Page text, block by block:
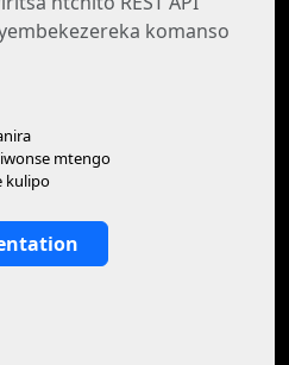
komanso
mtengo
kulipo